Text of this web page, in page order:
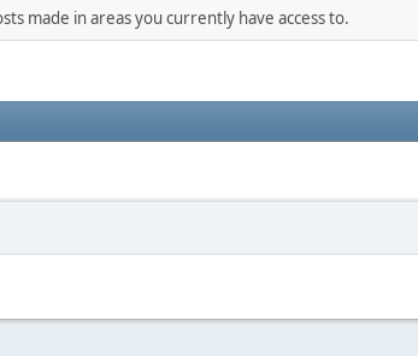
made in areas you currently have access to.